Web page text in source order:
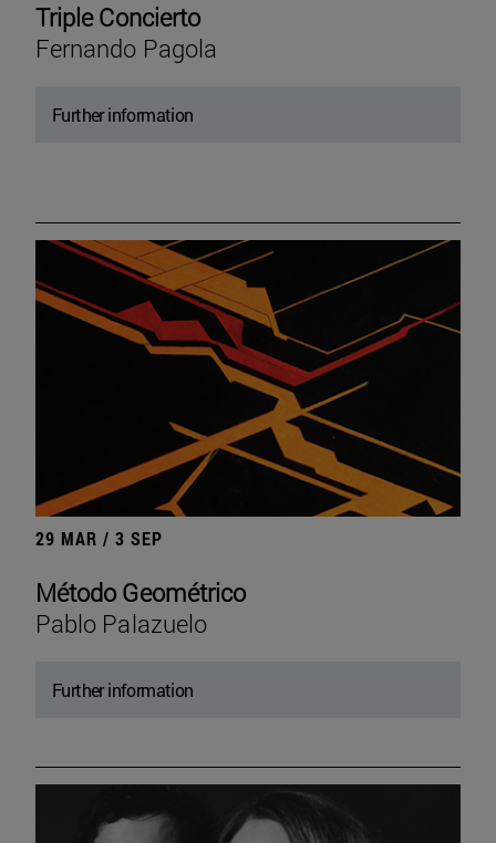
Triple Concierto
Fernando Pagola
Further information
29 MAR / 3 SEP
Método Geométrico
Pablo Palazuelo
Further information